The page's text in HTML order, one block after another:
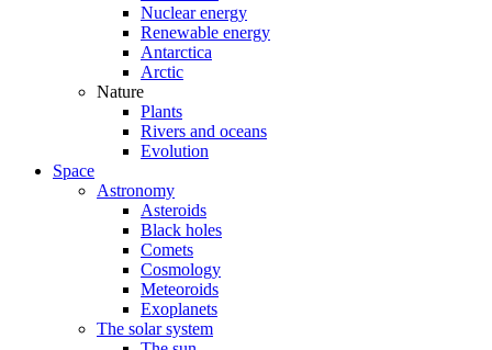
Nuclear energy
Renewable energy
Antarctica
Arctic
Nature
Plants
Rivers and oceans
Evolution
Space
Astronomy
Asteroids
Black holes
Comets
Cosmology
Meteoroids
Exoplanets
The solar system